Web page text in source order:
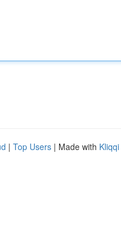
| Top Users | Made with